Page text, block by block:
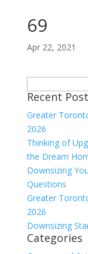
69
Apr 22, 2021
for:
Recent
Greater
2026
Thinking of
the Dream
Downsizing
Questions
Greater
2026
Downsizing
Categories